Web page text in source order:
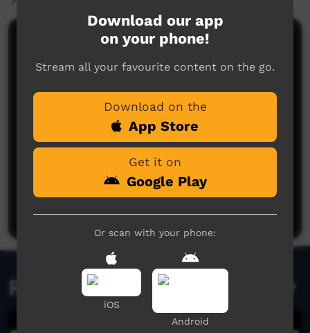
Comments on ICTV Play
No comments here yet
Be the first to share what you think.
Related videos
Download our app
on your phone!
Stream all your favourite content on the go.
Download on the
App Store
Get it on
Google Play
Or scan with your phone:
iOS
Android